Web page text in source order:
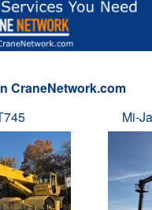
CraneNetwork.com
Mi-